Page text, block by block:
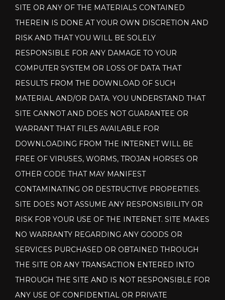
SITE OR ANY OF THE MATERIALS CONTAINED
THEREIN IS DONE AT YOUR OWN DISCRETION AND
RISK AND THAT YOU WILL BE SOLELY
RESPONSIBLE FOR ANY DAMAGE TO YOUR
COMPUTER SYSTEM OR LOSS OF DATA THAT
RESULTS FROM THE DOWNLOAD OF SUCH
MATERIAL AND/OR DATA. YOU UNDERSTAND THAT
SITE CANNOT AND DOES NOT GUARANTEE OR
WARRANT THAT FILES AVAILABLE FOR
DOWNLOADING FROM THE INTERNET WILL BE
FREE OF VIRUSES, WORMS, TROJAN HORSES OR
OTHER CODE THAT MAY MANIFEST
CONTAMINATING OR DESTRUCTIVE PROPERTIES.
SITE DOES NOT ASSUME ANY RESPONSIBILITY OR
RISK FOR YOUR USE OF THE INTERNET. SITE MAKES
NO WARRANTY REGARDING ANY GOODS OR
SERVICES PURCHASED OR OBTAINED THROUGH
THE SITE OR ANY TRANSACTION ENTERED INTO
THROUGH THE SITE AND IS NOT RESPONSIBLE FOR
ANY USE OF CONFIDENTIAL OR PRIVATE